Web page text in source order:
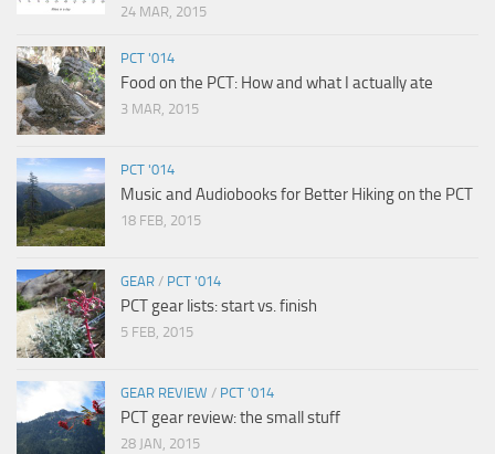
24 MAR, 2015
PCT '014
Food on the PCT: How and what I actually ate
3 MAR, 2015
PCT '014
Music and Audiobooks for Better Hiking on the PCT
18 FEB, 2015
GEAR / PCT '014
PCT gear lists: start vs. finish
5 FEB, 2015
GEAR REVIEW / PCT '014
PCT gear review: the small stuff
28 JAN, 2015